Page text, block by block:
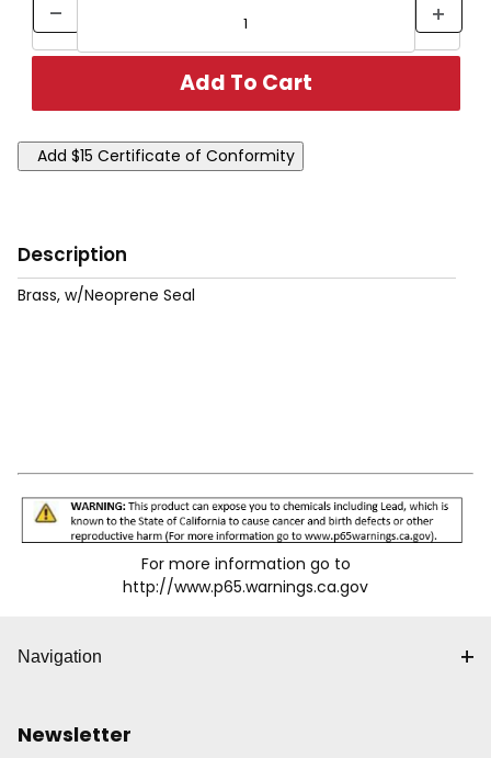
Description
Brass, w/Neoprene Seal
For more information go to
http://www.p65.warnings.ca.gov
Navigation
Newsletter